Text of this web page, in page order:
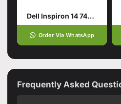
Dell Inspiron 14 7440 2-in-1 for smart users
Order Via WhatsApp
Frequently Asked